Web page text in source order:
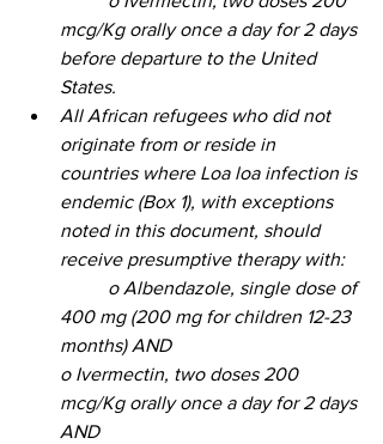
mcg/Kg orally once a day for 2 days
before departure to the United
States.
All African refugees who did not
originate from or reside in
countries where Loa loa infection is
endemic (Box 1), with exceptions
noted in this document, should
receive presumptive therapy with:
400 mg (200 mg for children 12-23
months) AND
o Ivermectin, two doses 200
mcg/Kg orally once a day for 2 days
AND